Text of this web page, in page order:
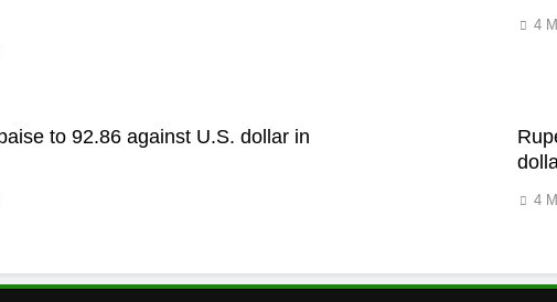
4
to 92.86 against U.S. dollar in
4